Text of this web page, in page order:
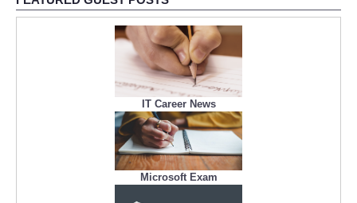
IT Career News
Microsoft Exam